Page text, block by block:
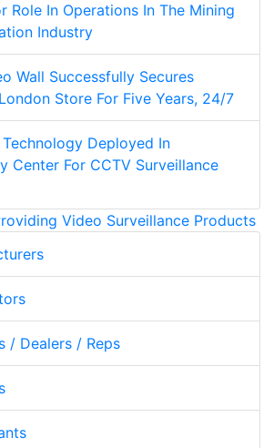
Role In Operations In The Mining
Industry
Wall Successfully Secures
Store For Five Years, 24/7
Technology Deployed In
Center For CCTV Surveillance
Video Surveillance Products
/ Dealers / Reps